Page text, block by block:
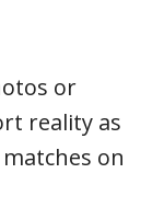
or
reality as
on